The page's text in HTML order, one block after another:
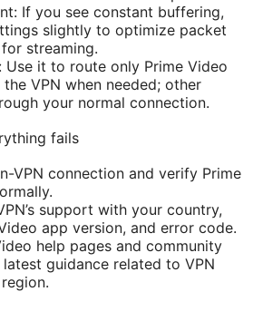
If you see constant buffering,
slightly to optimize packet
streaming.
Use it to route only Prime Video
VPN when needed; other
your normal connection.
fails
VPN connection and verify Prime
support with your country,
app version, and error code.
help pages and community
guidance related to VPN